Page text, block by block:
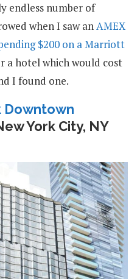
endless number of
when I saw anAMEX
$200 on a Marriott
a hotel which would cost
I found one.
Downtown
York City, NY